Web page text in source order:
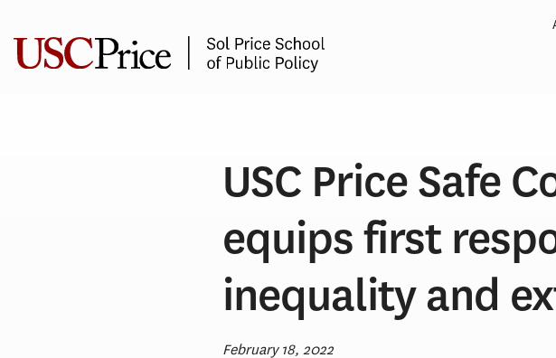
content
USC Price Safe
equips first
inequality and
February 18, 2022